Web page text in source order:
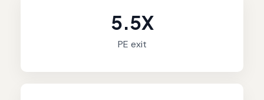
5.5X
PE exit